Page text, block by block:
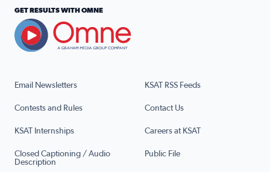
Email Newsletters KSAT RSS Feeds
Contests and Rules Contact Us
KSAT Internships Careers at KSAT
Closed Captioning / Audio
Description
Public File
GET RESULTS WITH OMNE